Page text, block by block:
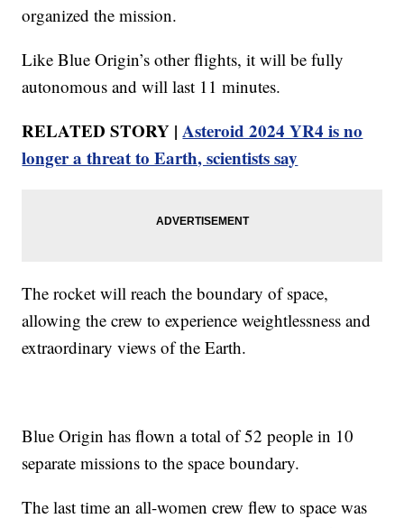
organized the mission.
Like Blue Origin’s other flights, it will be fully
autonomous and will last 11 minutes.
RELATED STORY |Asteroid 2024 YR4 is no
longer a threat to Earth, scientists say
The rocket will reach the boundary of space,
allowing the crew to experience weightlessness and
extraordinary views of the Earth.
Blue Origin has flown a total of 52 people in 10
separate missions to the space boundary.
The last time an all-women crew flew to space was